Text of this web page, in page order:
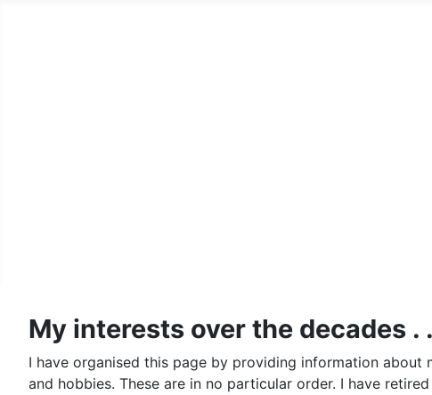
My interests over the decades .
I have organised this page by providing information
and hobbies. These are in no particular order. I have